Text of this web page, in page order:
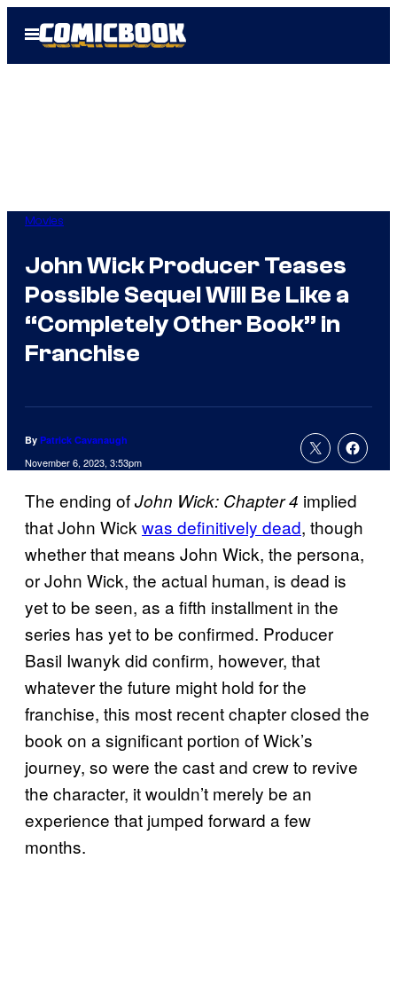
Open
Menu
Movies
John Wick Producer Teases
Possible Sequel Will Be Like a
“Completely Other Book” in
Franchise
By Patrick Cavanaugh
November 6, 2023, 3:53pm
The ending ofJohn Wick: Chapter 4 implied
that John Wickwas definitively dead, though
whether that means John Wick, the persona,
or John Wick, the actual human, is dead is
yet to be seen, as a fifth installment in the
series has yet to be confirmed. Producer
Basil Iwanyk did confirm, however, that
whatever the future might hold for the
franchise, this most recent chapter closed the
book on a significant portion of Wick’s
journey, so were the cast and crew to revive
the character, it wouldn’t merely be an
experience that jumped forward a few
months.